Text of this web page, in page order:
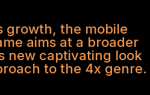
growth, the mobile
aims at a broader
new captivating look
to the 4x genre.